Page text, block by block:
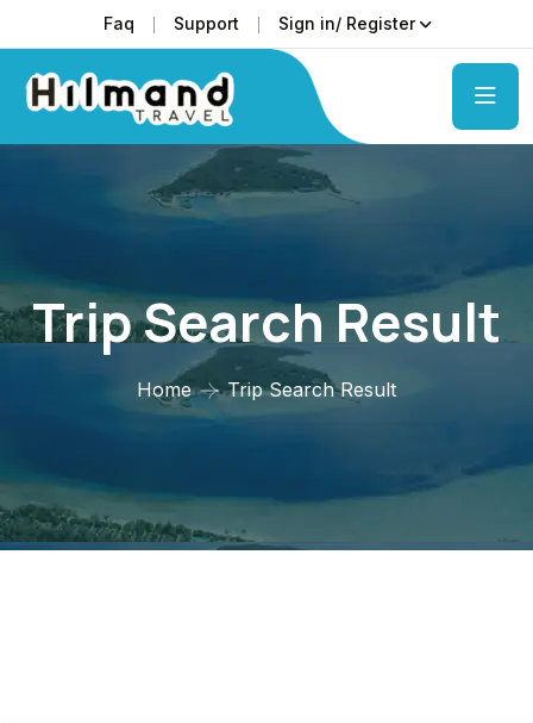
Faq Support Sign in/ Register
Trip Search Result
Home Trip Search Result